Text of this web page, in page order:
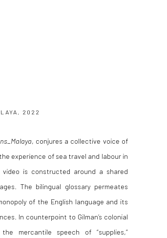
2022
, conjures a collective voice of
experience of sea travel and labour in
is constructed around a shared
The bilingual glossary permeates
of the English language and its
In counterpoint to Gilman’s colonial
mercantile speech of “supplies,”